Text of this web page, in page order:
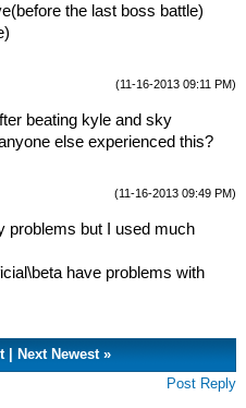
the last boss battle)
(11-16-2013 09:11 PM)
beating kyle and sky
else experienced this?
(11-16-2013 09:49 PM)
problems but I used much
have problems with
Next Newest »
Post Reply